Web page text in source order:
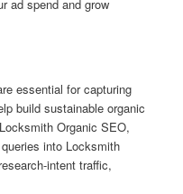
ad spend and grow
essential for capturing
build sustainable organic
Organic SEO,
into Locksmith
intent traffic,